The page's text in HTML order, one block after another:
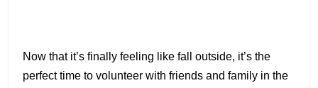
Now that it’s finally feeling like fall outside, it’s the
perfect time to volunteer with friends and family in the